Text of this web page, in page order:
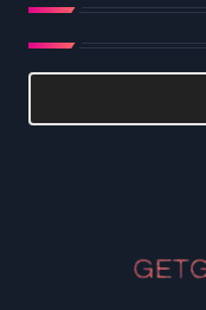
Search